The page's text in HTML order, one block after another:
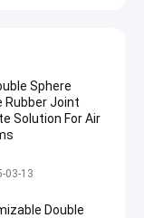
Sphere
Rubber Joint
Solution For Air
Flexible Rubber
03-13
Double